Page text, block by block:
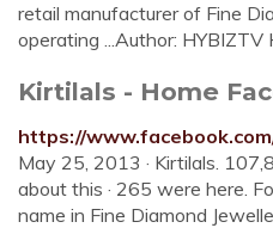
retail manufacturer of Fine
operating ...Author: HYBIZTV
Kirtilals - Home
https://
May 25, 2013 · Kirtilals.
about this · 265 were here.
name in Fine Diamond